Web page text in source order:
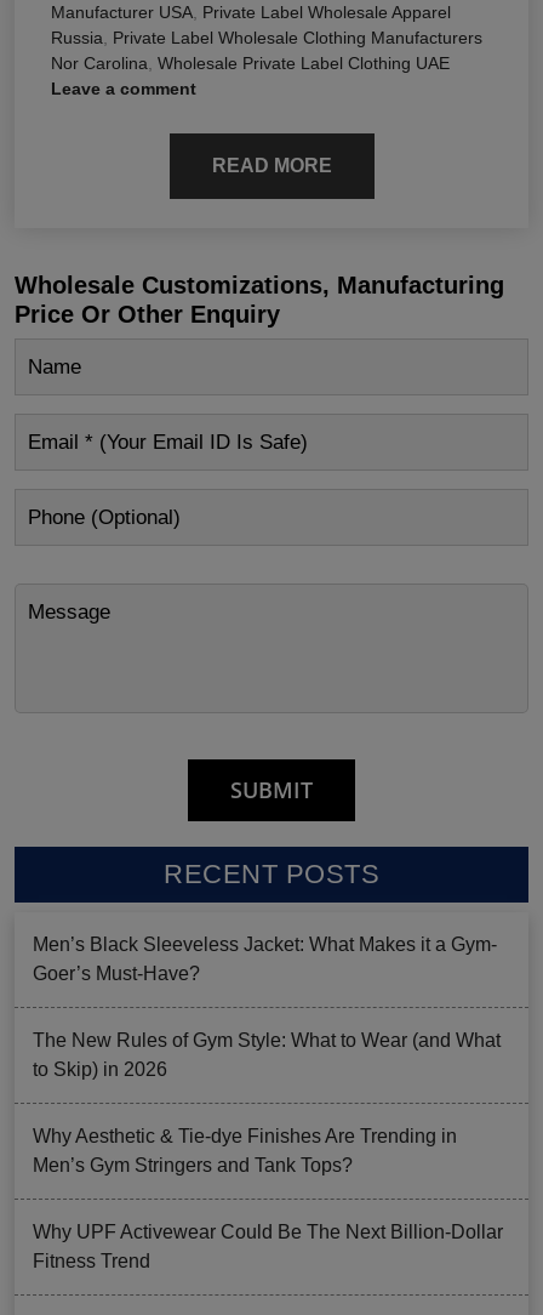
Manufacturer USA Private Label Wholesale Apparel
Russia
Private Label Wholesale Clothing Manufacturers
Nor Carolina Wholesale Private Label Clothing UAE
Leave a comment
READ MORE
Wholesale Customizations, Manufacturing
Price Or Other Enquiry
RECENT POSTS
Men’s Black Sleeveless Jacket: What Makes it a Gym-
Goer’s Must-Have?
The New Rules of Gym Style: What to Wear (and What
to Skip) in 2026
Why Aesthetic & Tie-dye Finishes Are Trending in
Men’s Gym Stringers and Tank Tops?
Why UPF Activewear Could Be The Next Billion-Dollar
Fitness Trend